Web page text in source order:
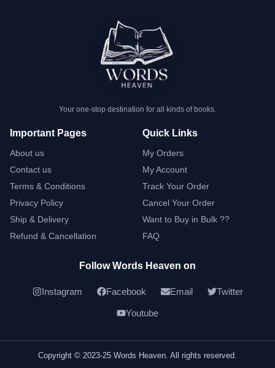
Your one-stop destination for all kinds of books.
Important Pages
About us
Contact us
Terms & Conditions
Privacy Policy
Ship & Delivery
Refund & Cancellation
Quick Links
My Orders
My Account
Track Your Order
Cancel Your Order
Want to Buy in Bulk ??
FAQ
Follow Words Heaven on
Instagram Facebook Email Twitter
Youtube
Copyright © 2023-25 Words Heaven. All rights reserved.